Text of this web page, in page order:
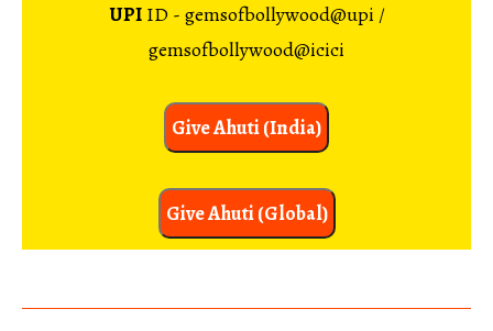
UPIID - gemsofbollywood@upi /
gemsofbollywood@icici
Give Ahuti (India)
Give Ahuti (Global)